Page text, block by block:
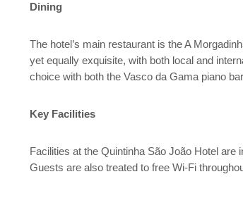
Dining
The hotel’s main restaurant is the A
yet equally exquisite, with both local and
choice with both the Vasco da Gama piano
Key Facilities
Facilities at the Quintinha São João Hotel
Guests are also treated to free Wi-Fi